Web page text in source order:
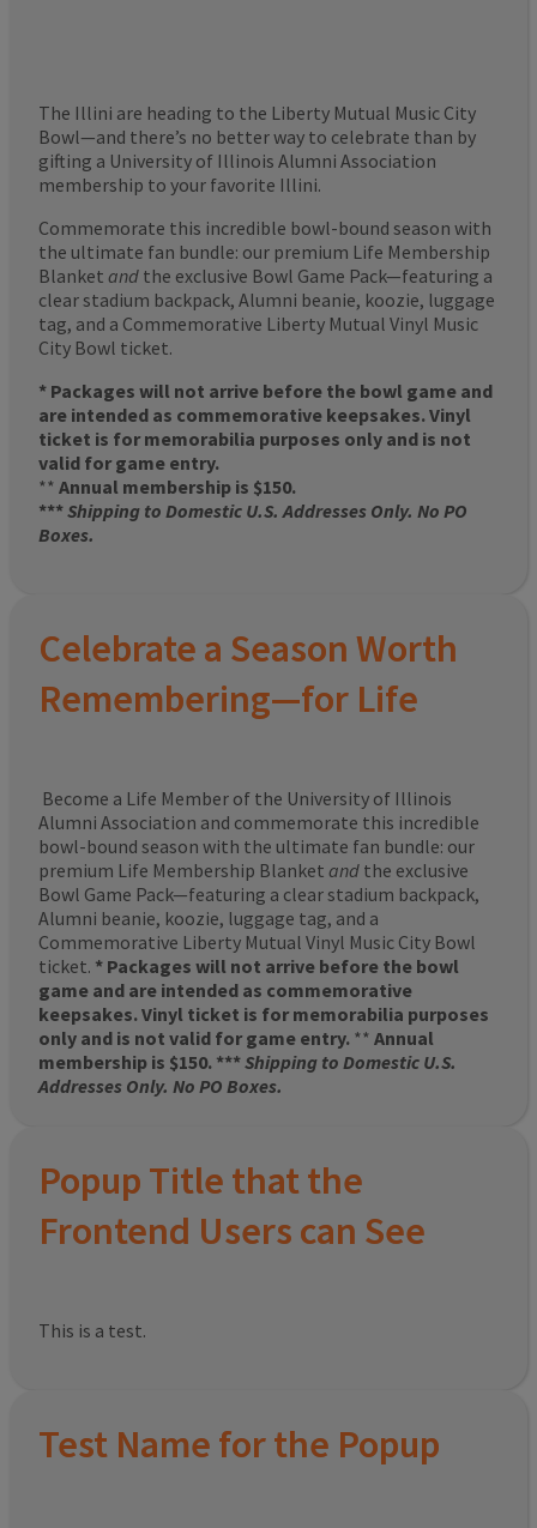
The Illini are heading to the Liberty Mutual Music City
Bowl—and there’s no better way to celebrate than by
gifting a University of Illinois Alumni Association
membership to your favorite Illini.
Commemorate this incredible bowl-bound season with
the ultimate fan bundle: our premium Life Membership
Blanket and the exclusive Bowl Game Pack—featuring a
clear stadium backpack, Alumni beanie, koozie, luggage
tag, and a Commemorative Liberty Mutual Vinyl Music
City Bowl ticket.
* Packages will not arrive before the bowl game and
are intended as commemorative keepsakes. Vinyl
ticket is for memorabilia purposes only and is not
valid for game entry.
** Annual membership is $150.
***Shipping to Domestic U.S. Addresses Only. No PO
Boxes.
Celebrate a Season Worth
Remembering—for Life
Become a Life Member of the University of Illinois
Alumni Association and commemorate this incredible
bowl-bound season with the ultimate fan bundle: our
premium Life Membership Blanket and the exclusive
Bowl Game Pack—featuring a clear stadium backpack,
Alumni beanie, koozie, luggage tag, and a
Commemorative Liberty Mutual Vinyl Music City Bowl
ticket. * Packages will not arrive before the bowl
game and are intended as commemorative
keepsakes. Vinyl ticket is for memorabilia purposes
only and is not valid for game entry. ** Annual
membership is $150. ***Shipping to Domestic U.S.
Addresses Only. No PO Boxes.
Popup Title that the
Frontend Users can See
This is a test.
Test Name for the Popup